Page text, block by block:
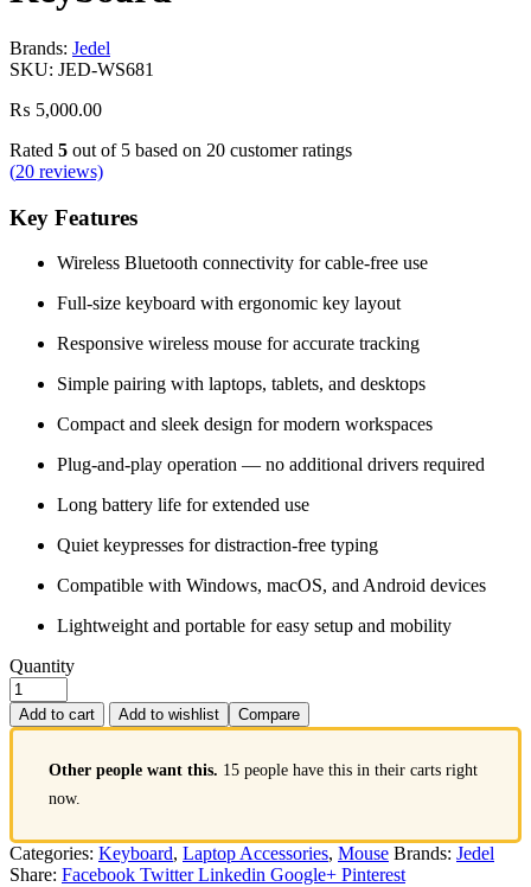
Brands: Jedel
SKU: JED-WS681
₨ 5,000.00
Rated 5 out of 5 based on 20 customer ratings
(20 reviews)
Key Features
Wireless Bluetooth connectivity for cable-free use
Full-size keyboard with ergonomic key layout
Responsive wireless mouse for accurate tracking
Simple pairing with laptops, tablets, and desktops
Compact and sleek design for modern workspaces
Plug-and-play operation — no additional drivers required
Long battery life for extended use
Quiet keypresses for distraction-free typing
Compatible with Windows, macOS, and Android devices
Lightweight and portable for easy setup and mobility
Quantity
Add to cart Add to wishlist Compare
Other people want this. 15 people have this in their carts right
now.
Categories: Keyboard, Laptop Accessories, Mouse Brands: Jedel
Share: Facebook Twitter Linkedin Google+ Pinterest